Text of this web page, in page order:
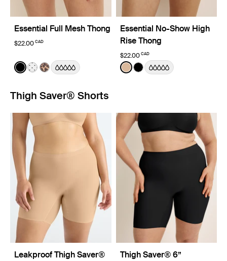
Essential Full Mesh Thong
$22.00 CAD
Color:Black
See product in Black color
See product in White with Black Polka Dot color
See product in Cheetah Print color
Essential No-Show High
Rise Thong
$22.00 CAD
Color:Warm Sand
See product in Warm
See product in Black
Thigh Saver® Shorts
Leakproof Thigh Saver®
Thigh Saver® 6”